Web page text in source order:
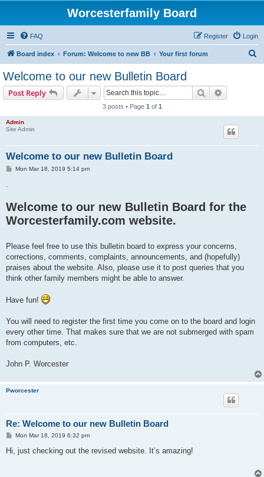
Worcesterfamily Board
FAQ Login
Register
Board index Forum: Welcome to new BB Your first forum
Welcome to our new Bulletin Board
Post Reply Search
3 posts • Page 1 of 1
Admin
Site Admin
Welcome to our new Bulletin Board
PMon Mar 18, 2019 5:14 pm
.
Welcome to our new Bulletin Board for the
Worcesterfamily.com website.
Please feel free to use this bulletin board to express your concerns,
corrections, comments, complaints, announcements, and (hopefully)
praises about the website. Also, please use it to post queries that you
think other family members might be able to answer.
Have fun!
You will need to register the first time you come on to the board and login
every other time. That makes sure that we are not submerged with spam
from computers, etc.
John P. Worcester
Pworcester
Re: Welcome to our new Bulletin Board
P
t
Mon Mar 18, 2019 6:32 pm
Hi, just checking out the revised website. It’s amazing!